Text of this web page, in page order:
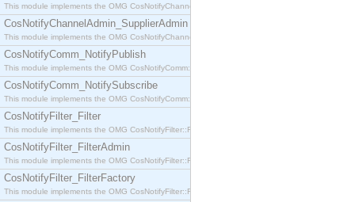
This module implements the OMG CosNotifyChannelAdmin::StructuredProxyPushSupplier
CosNotifyChannelAdmin_SupplierAdmin
This module implements the OMG CosNotifyChannelAdmin::SupplierAdmin interface.
CosNotifyComm_NotifyPublish
This module implements the OMG CosNotifyComm::NotifyPublish interface.
CosNotifyComm_NotifySubscribe
This module implements the OMG CosNotifyComm::NotifySubscribe interface.
CosNotifyFilter_Filter
This module implements the OMG CosNotifyFilter::Filter interface.
CosNotifyFilter_FilterAdmin
This module implements the OMG CosNotifyFilter::FilterAdmin interface.
CosNotifyFilter_FilterFactory
This module implements the OMG CosNotifyFilter::FilterFactory interface.